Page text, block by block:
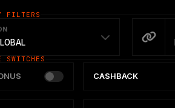
FILTERS
CASHBACK